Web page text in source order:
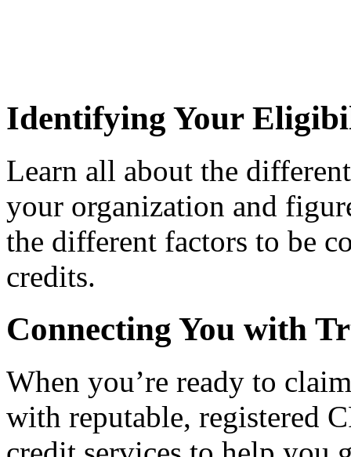
Identifying Your
Learn all about the
your organization and
the different factors to be
credits.
Connecting You with
When you’re ready to
with reputable, registered